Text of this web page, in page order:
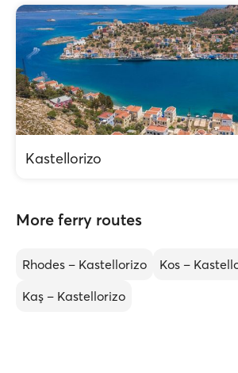
Kastellorizo
More ferry routes
Rhodes – Kastellorizo
Kos –
Kaş – Kastellorizo